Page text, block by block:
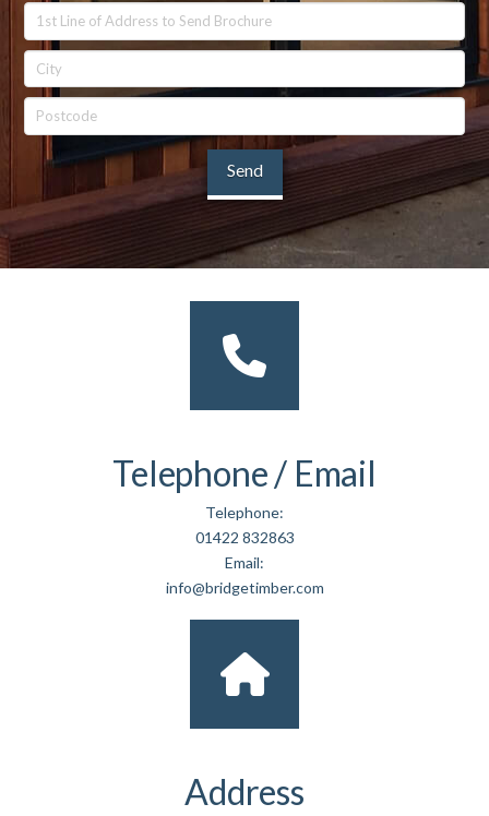
Telephone / Email
Telephone:
01422 832863
Email:
info@bridgetimber.com
Address